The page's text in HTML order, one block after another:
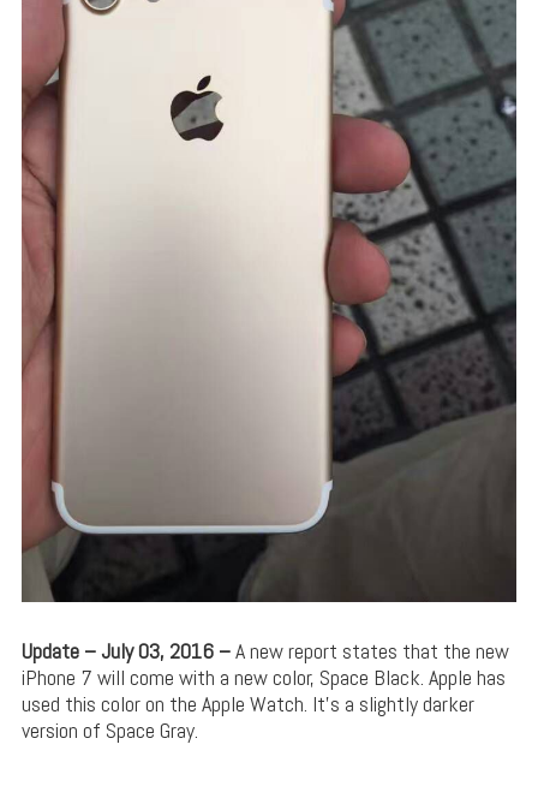
Update – July 03, 2016 –A new report states that the new
iPhone 7 will come with a new color, Space Black. Apple has
used this color on the Apple Watch. It’s a slightly darker
version of Space Gray.